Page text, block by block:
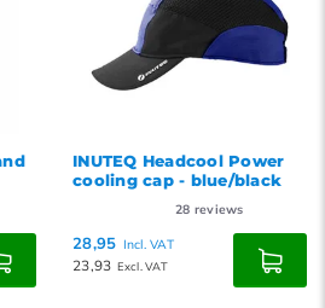
INUTEQ Headcool Power
cooling cap - blue/black
28 reviews
28,95 Incl. VAT
23,93 Excl. VAT